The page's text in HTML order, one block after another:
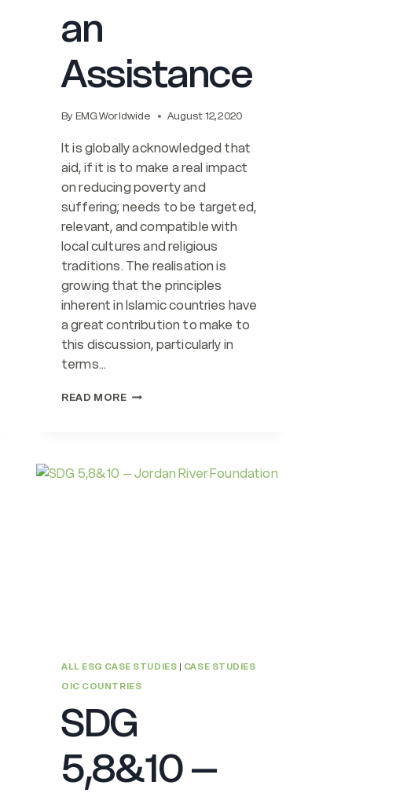
an
Assistance
By EMG Worldwide August 12, 2020
It is globally acknowledged that
aid, if it is to make a real impact
on reducing poverty and
suffering; needs to be targeted,
relevant, and compatible with
local cultures and religious
traditions. The realisation is
growing that the principles
inherent in Islamic countries have
a great contribution to make to
this discussion, particularly in
terms…
READ MORERESPONSIBLE
BANKING
ALL ESG CASE STUDIES | CASE STUDIES
OIC COUNTRIES
SDG
5,8&10 –